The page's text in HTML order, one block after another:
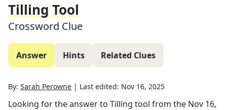
Tilling Tool
Crossword Clue
Answer Hints Related Clues
By: Sarah Perowne | Last edited: Nov 16, 2025
Looking for the answer to Tilling tool from the Nov 16,